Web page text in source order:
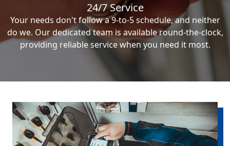
24/7 Service
Your needs don't follow a 9-to-5 schedule, and neither
do we. Our dedicated team is available round-the-clock,
providing reliable service when you need it most.